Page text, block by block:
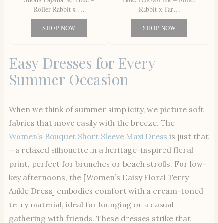
Roller Rabbit x …
SHOP NOW
Rabbit x Tar…
SHOP NOW
Easy Dresses for Every
Summer Occasion
When we think of summer simplicity, we picture soft
fabrics that move easily with the breeze. The
Women’s Bouquet Short Sleeve Maxi Dress is just that
—a relaxed silhouette in a heritage-inspired floral
print, perfect for brunches or beach strolls. For low-
key afternoons, the [Women’s Daisy Floral Terry
Ankle Dress] embodies comfort with a cream-toned
terry material, ideal for lounging or a casual
gathering with friends. These dresses strike that